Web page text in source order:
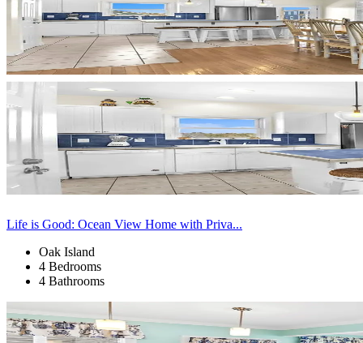
Life is Good: Ocean View Home with Priva...
Oak Island
4 Bedrooms
4 Bathrooms